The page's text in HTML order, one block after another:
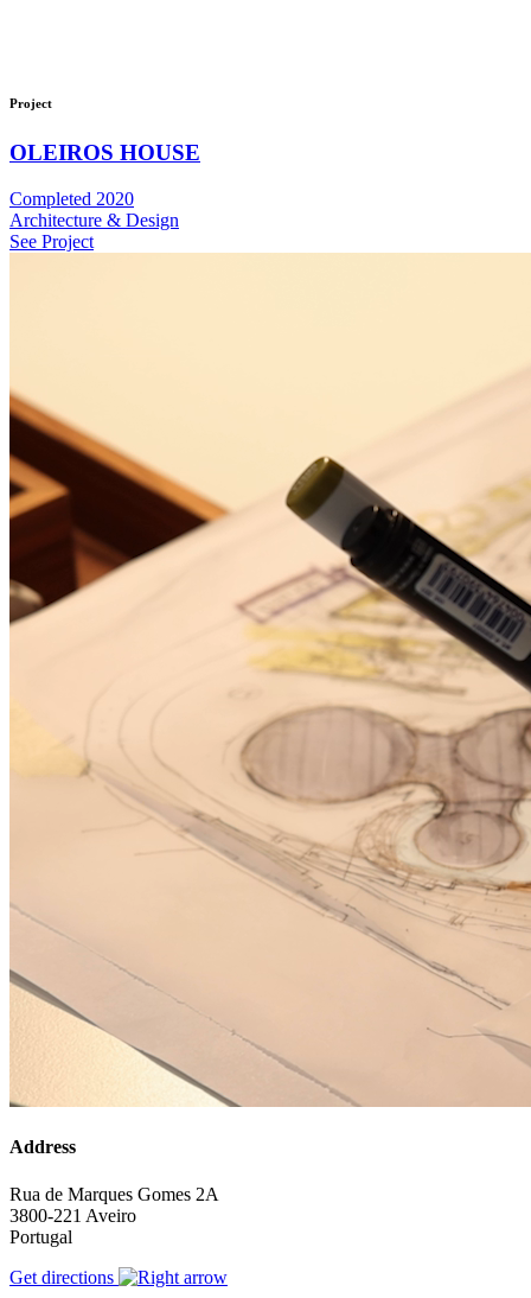
Project
OLEIROS HOUSE
Completed 2020
Architecture & Design
See Project
Address
Rua de Marques Gomes 2A
3800-221 Aveiro
Portugal
Get directions